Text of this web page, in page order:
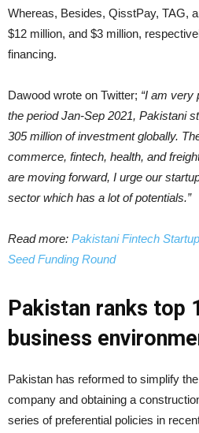
Whereas, Besides, QisstPay, TAG,
$12 million, and $3 million,
financing.
Dawood wrote on Twitter; “I am very
the period Jan-Sep 2021, Pakistani
305 million of investment globally.
commerce, fintech, health, and
are moving forward, I urge our
sector which has a lot of potentials.”
Read more: Pakistani Fintech
Seed Funding Round
Pakistan ranks top
business
Pakistan has reformed to simplify
company and obtaining a
series of preferential policies in